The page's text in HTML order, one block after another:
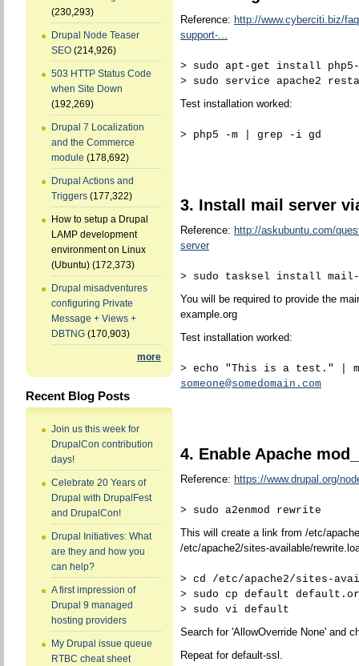
(230,293)
Drupal Node Teaser
SEO (214,926)
503 HTTP Status Code
when Site Down
(192,269)
Drupal 7 Localization
and the Commerce
module (178,692)
Drupal Actions and
Triggers (177,322)
How to setup a Drupal
LAMP development
environment on Linux
(Ubuntu) (172,373)
Drupal misadventures
configuring Private
Message + Views +
DBTNG (170,903)
more
Recent Blog Posts
Join us this week for
DrupalCon contribution
days!
Celebrate 20 Years of
Drupal with DrupalFest
and DrupalCon!
Drupal Initiatives: What
are they and how you
can help?
A first impression of
Drupal 9 managed
hosting providers
My Drupal issue queue
RTBC cheat sheet
Reference: http://www.cyberciti.biz/
support-...
> sudo apt-get install php5-
> sudo service apache2
Test installation worked:
> php5 -m | grep -i gd
3. Install mail server
Reference: http://askubuntu.com/
server
> sudo tasksel install
You will be required to provide the
example.org
Test installation worked:
> echo "This is a test." |
someone@somedomain.com
4. Enable Apache
Reference: https://www.drupal.org/
> sudo a2enmod rewrite
This will create a link from /etc/
/etc/apache2/sites-available/
> cd /etc/apache2/sites-
> sudo cp default
> sudo vi default
Search for 'AllowOverride None' and
Repeat for default-ssl.